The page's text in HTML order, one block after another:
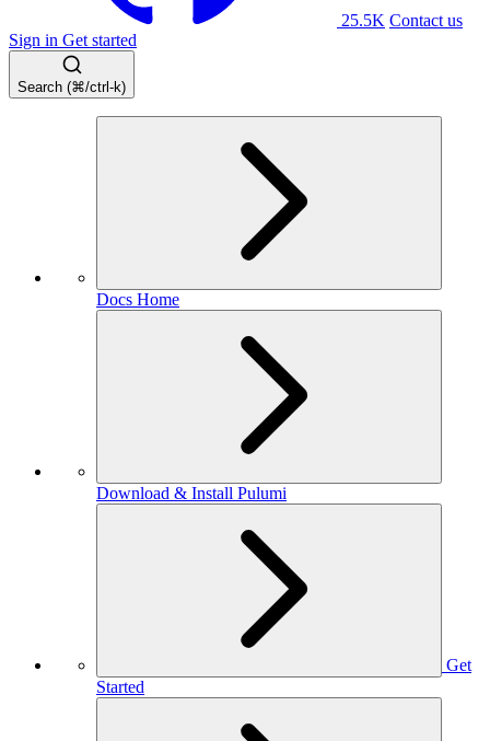
25.5K Contact us
Sign in Get started
Search (⌘/ctrl-k)
Docs Home
Download & Install Pulumi
Get
Started